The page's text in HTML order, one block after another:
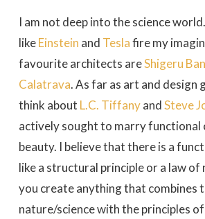
I am not deep into the science
likeEinstein and Teslafire my
favourite architects areShigeru Ban
Calatrava. As far as art and design
think about L.C. TiffanyandSteve
actively sought to marry functional
beauty. I believe that there is a
like a structural principle or a law of
you create anything that combines
nature/science with the principles